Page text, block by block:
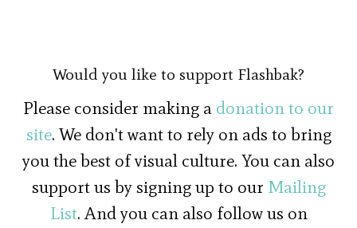
Would you like to support Flashbak?
Please consider making a donation to our
site. We don't want to rely on ads to bring
you the best of visual culture. You can also
support us by signing up to our Mailing
List. And you can also follow us on